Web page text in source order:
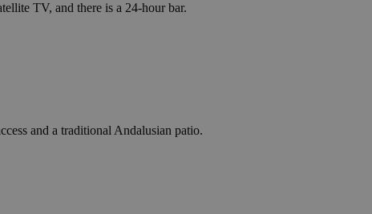
TV, and there is a 24-hour bar.
and a traditional Andalusian patio.